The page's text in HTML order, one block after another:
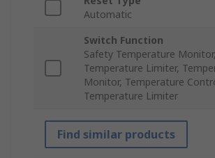
Automatic
Switch Function
Safety Temperature
Temperature Limiter,
Monitor, Temperature
Temperature Limiter
Find similar products